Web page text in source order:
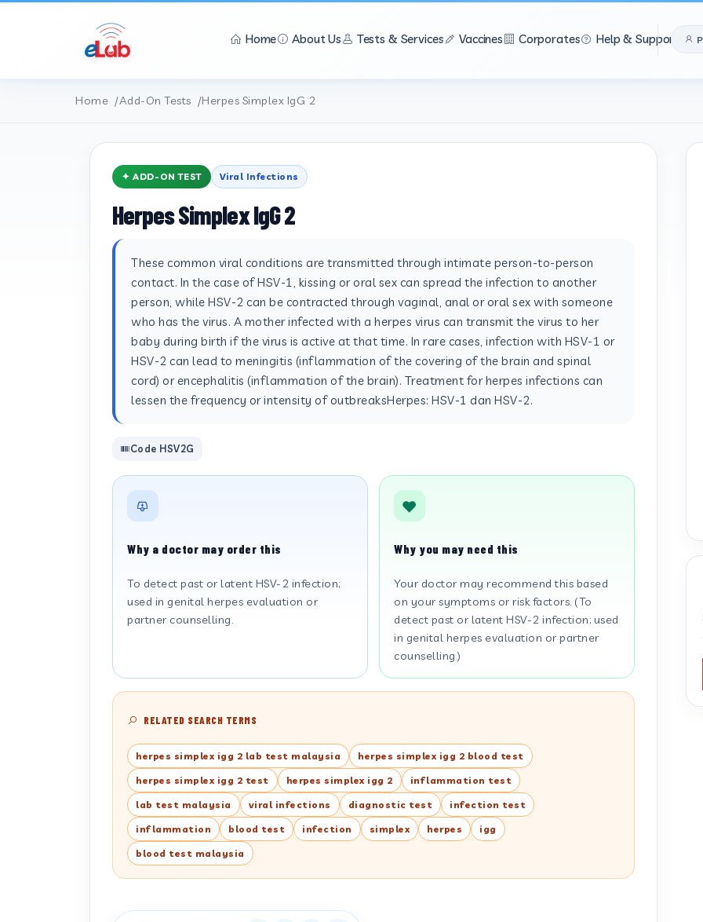
Home About Us Tests & Services Vaccines Corporates Help & Support
Home Add-On Tests Herpes Simplex IgG 2
✦ ADD-ON TEST Viral Infections
Herpes Simplex IgG 2
These common viral conditions are transmitted through intimate person-to-person
contact. In the case of HSV-1, kissing or oral sex can spread the infection to another
person, while HSV-2 can be contracted through vaginal, anal or oral sex with someone
who has the virus. A mother infected with a herpes virus can transmit the virus to her
baby during birth if the virus is active at that time. In rare cases, infection with HSV-1 or
HSV-2 can lead to meningitis (inflammation of the covering of the brain and spinal
cord) or encephalitis (inflammation of the brain). Treatment for herpes infections can
lessen the frequency or intensity of outbreaksHerpes: HSV-1 dan HSV-2.
Code HSV2G
Why a doctor may order this
To detect past or latent HSV-2 infection;
used in genital herpes evaluation or
partner counselling.
Why you may need this
Your doctor may recommend this based
on your symptoms or risk factors. (To
detect past or latent HSV-2 infection; used
in genital herpes evaluation or partner
counselling.)
RELATED SEARCH TERMS
herpes simplex igg 2 lab test malaysia herpes simplex igg 2 blood test
herpes simplex igg 2 test herpes simplex igg 2 inflammation test
lab test malaysia viral infections diagnostic test infection test
inflammation blood test infection simplex herpes igg
blood test malaysia